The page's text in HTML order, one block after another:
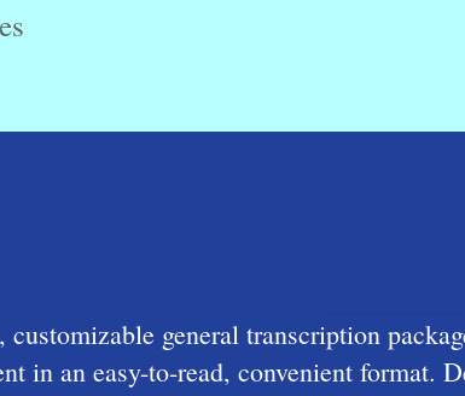
general transcription
in an easy-to-read, convenient format.